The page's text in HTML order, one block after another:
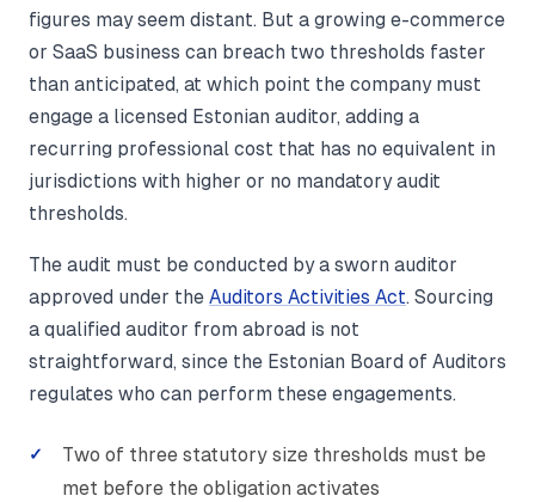
figures may seem distant. But a growing e-commerce
or SaaS business can breach two thresholds faster
than anticipated, at which point the company must
engage a licensed Estonian auditor, adding a
recurring professional cost that has no equivalent in
jurisdictions with higher or no mandatory audit
thresholds.
The audit must be conducted by a sworn auditor
approved under the Auditors Activities Act. Sourcing
a qualified auditor from abroad is not
straightforward, since the Estonian Board of Auditors
regulates who can perform these engagements.
Two of three statutory size thresholds must be
met before the obligation activates